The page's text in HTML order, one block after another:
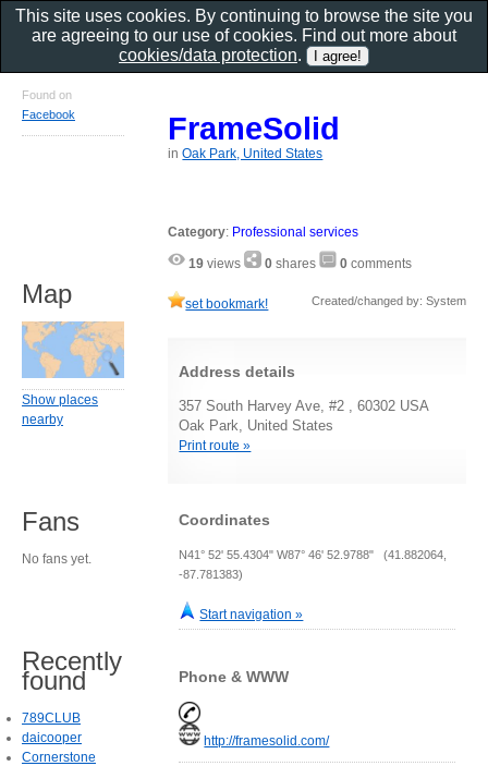
FrameSolid
inOak Park, United States
Category: Professional services
19 views 0 shares 0 comments
set bookmark! Created/changed by: System
Address details
357 South Harvey Ave, #2 , 60302 USA
Oak Park, United States
Print route »
Coordinates
N41° 52' 55.4304" W87° 46' 52.9788" (41.882064,
-87.781383)
Start navigation »
Phone & WWW
http://framesolid.com/
Found on
Facebook
Map
Show places
nearby
Fans
No fans yet.
Recently
found
789CLUB
daicooper
Cornerstone
This site uses cookies. By continuing to browse the site you
are agreeing to our use of cookies. Find out more about
cookies/data protection.